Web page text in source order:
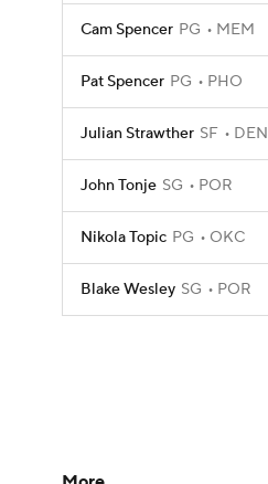
Cam Spencer PG MEM
Pat Spencer PG PHO
Julian Strawther SF DEN
John Tonje SG POR
Nikola Topic PG OKC
Blake Wesley SG POR